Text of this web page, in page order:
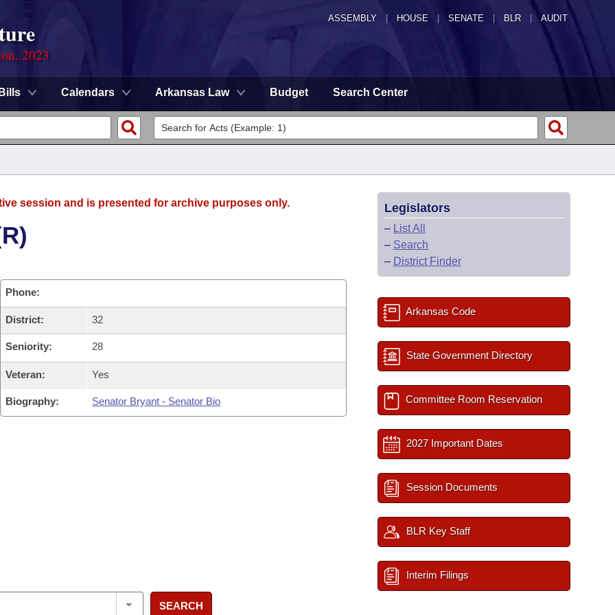
ASSEMBLY HOUSE SENATE | BLR | AUDIT
2023
Bills Calendars Arkansas Law Budget Search Center
session and is presented for archive purposes only.
Phone:
District: 32
Seniority: 28
Veteran: Yes
Biography: Senator Bryant - Senator Bio
SEARCH
Legislators
– List All
– Search
– District Finder
Arkansas Code
State Government Directory
Committee Room Reservation
2027 Important Dates
Session Documents
BLR Key Staff
Interim Filings